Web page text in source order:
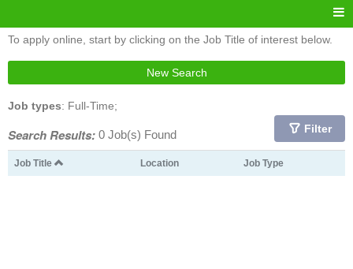
To apply online, start by clicking on the Job Title of interest below.
New Search
Job types: Full-Time;
Search Results: 0 Job(s) Found Filter
Job Title Location Job Type